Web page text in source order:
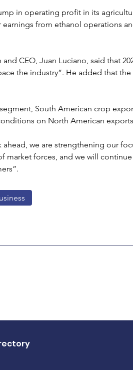
in operating profit in its
from ethanol operations
CEO, Juan Luciano, said that
the industry”. He added that
South American crop
on North American
ahead, we are strengthening our
market forces, and we will